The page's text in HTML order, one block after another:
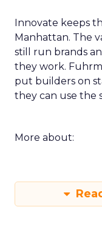
Innovate keeps
Manhattan. The
still run brands
they work.
put builders on
they can use the
More about: